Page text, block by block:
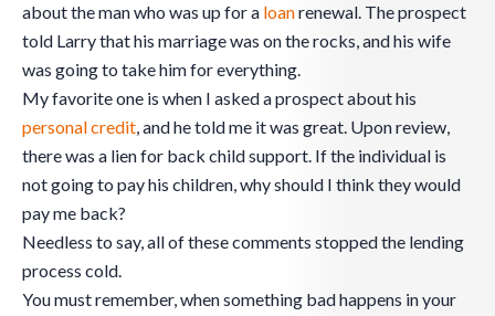
about the man who was up for a loanrenewal. The prospect
told Larry that his marriage was on the rocks, and his wife
was going to take him for everything.
My favorite one is when I asked a prospect about his
personal credit, and he told me it was great. Upon review,
there was a lien for back child support. If the individual is
not going to pay his children, why should I think they would
pay me back?
Needless to say, all of these comments stopped the lending
process cold.
You must remember, when something bad happens in your